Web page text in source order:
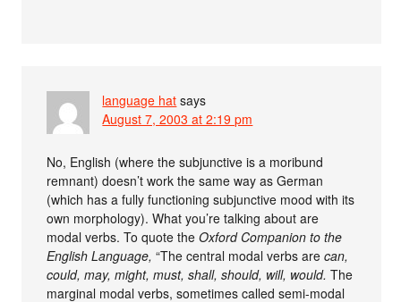
language hat says
August 7, 2003 at 2:19 pm
No, English (where the subjunctive is a moribund
remnant) doesn’t work the same way as German
(which has a fully functioning subjunctive mood with its
own morphology). What you’re talking about are
modal verbs. To quote theOxford Companion to the
English Language, “The central modal verbs arecan,
could, may, might, must, shall, should, will, would. The
marginal modal verbs, sometimes called semi-modal